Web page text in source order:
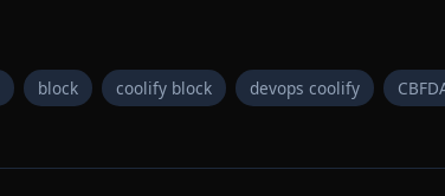
block coolify block devops coolify